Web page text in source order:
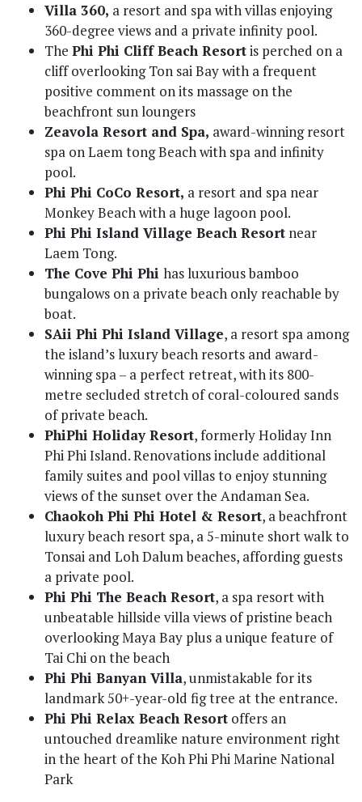
Villa 360, a resort and spa with villas enjoying
360-degree views and a private infinity pool.
The Phi Phi Cliff Beach Resortis perched on a
cliff overlooking Ton sai Bay with a frequent
positive comment on its massage on the
beachfront sun loungers
Zeavola Resort and Spa, award-winning resort
spa on Laem tong Beach with spa and infinity
pool.
Phi Phi CoCo Resort, a resort and spa near
Monkey Beach with a huge lagoon pool.
Phi Phi Island Village Beach Resort near
Laem Tong.
The Cove Phi Phi has luxurious bamboo
bungalows on a private beach only reachable by
boat.
SAii Phi Phi Island Village, a resort spa among
the island’s luxury beach resorts and award-
winning spa – a perfect retreat, with its 800-
metre secluded stretch of coral-coloured sands
of private beach.
PhiPhi Holiday Resort, formerly Holiday Inn
Phi Phi Island. Renovations include additional
family suites and pool villas to enjoy stunning
views of the sunset over the Andaman Sea.
Chaokoh Phi Phi Hotel & Resort, a beachfront
luxury beach resort spa, a 5-minute short walk to
Tonsai and Loh Dalum beaches, affording guests
a private pool.
Phi Phi The Beach Resort, a spa resort with
unbeatable hillside villa views of pristine beach
overlooking Maya Bay plus a unique feature of
Tai Chi on the beach
Phi Phi Banyan Villa, unmistakable for its
landmark 50+-year-old fig tree at the entrance.
Phi Phi Relax Beach Resort offers an
untouched dreamlike nature environment right
in the heart of the Koh Phi Phi Marine National
Park